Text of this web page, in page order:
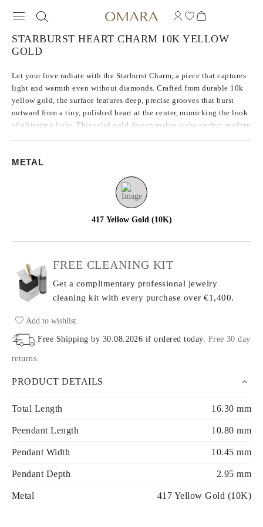
STARBURST HEART CHARM 10K YELLOW
GOLD
Let your love radiate with the Starburst Charm, a piece that captures
light and warmth even without diamonds. Crafted from durable 10k
yellow gold, the surface features deep, precise grooves that burst
outward from a tiny, polished heart at the center, mimicking the look
of glittering light. This solid gold design makes it the perfect modern
**Chain not included with purchase
METAL
417 Yellow Gold (10K)
FREE CLEANING KIT
Get a complimentary professional jewelry
cleaning kit with every purchase over €1,400.
Add to wishlist
Free Shipping by 30.08.2026 if ordered today. Free 30 day
returns.
PRODUCT DETAILS
Total Length 16.30 mm
Peendant Length 10.80 mm
Pendant Width 10.45 mm
Pendant Depth 2.95 mm
Metal 417 Yellow Gold (10K)